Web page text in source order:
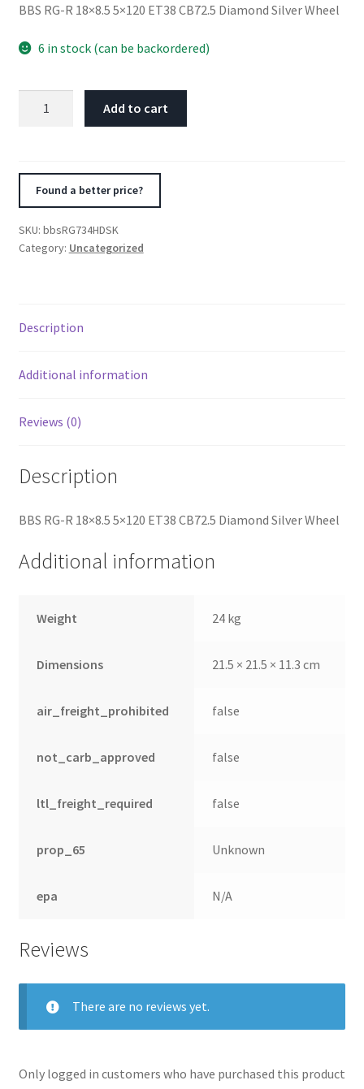
BBS RG-R 18×8.5 5×120 ET38 CB72.5 Diamond Silver Wheel
6 in stock (can be backordered)
5x120
Diamond
Add to cart
Found a better price?
SKU: bbsRG734HDSK
Category: Uncategorized
Description
Additional information
Reviews (0)
Description
BBS RG-R 18×8.5 5×120 ET38 CB72.5 Diamond Silver Wheel
Additional information
Weight 24 kg
Dimensions 21.5 × 21.5 × 11.3 cm
air_freight_prohibited false
not_carb_approved false
ltl_freight_required false
prop_65 Unknown
epa N/A
Reviews
There are no reviews yet.
Only logged in customers who have purchased this product